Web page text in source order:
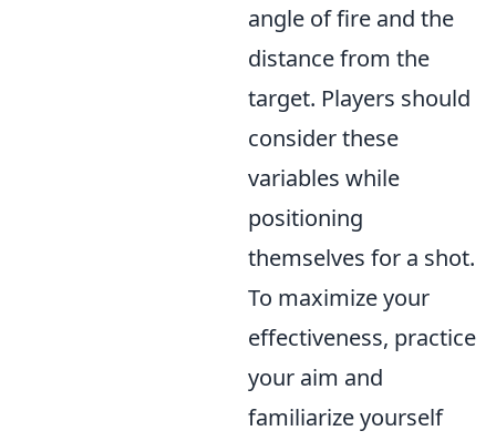
angle of fire and the
distance from the
target. Players should
consider these
variables while
positioning
themselves for a shot.
To maximize your
effectiveness, practice
your aim and
familiarize yourself